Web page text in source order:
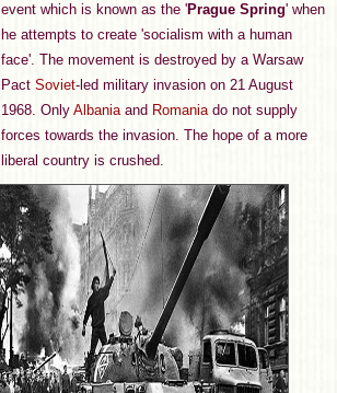
event which is known as the 'Prague Spring' when
he attempts to create 'socialism with a human
face'. The movement is destroyed by a Warsaw
Pact Soviet-led military invasion on 21 August
1968. Only Albaniaand Romaniado not supply
forces towards the invasion. The hope of a more
liberal country is crushed.